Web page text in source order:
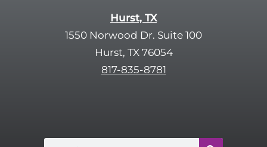
Hurst, TX
1550 Norwood Dr. Suite 100
Hurst, TX 76054
817-835-8781